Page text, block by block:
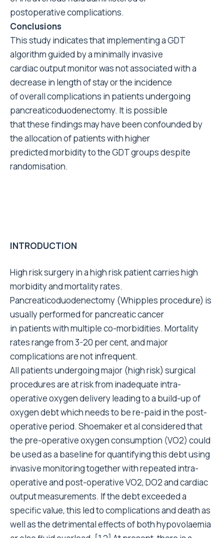
postoperative complications.
Conclusions
This study indicates that implementing a GDT
algorithm guided by a minimally invasive
cardiac output monitor was not associated with a
decrease in length of stay or the incidence
of overall complications in patients undergoing
pancreaticoduodenectomy. It is possible
that these findings may have been confounded by
the allocation of patients with higher
predicted morbidity to the GDT groups despite
randomisation.
INTRODUCTION
High risk surgery in a high risk patient carries high
morbidity and mortality rates.
Pancreaticoduodenectomy (Whipples procedure) is
usually performed for pancreatic cancer
in patients with multiple co-morbidities. Mortality
rates range from 3-20 per cent, and major
complications are not infrequent.
All patients undergoing major (high risk) surgical
procedures are at risk from inadequate intra-
operative oxygen delivery leading to a build-up of
oxygen debt which needs to be re-paid in the post-
operative period. Shoemaker et al considered that
the pre-operative oxygen consumption (VO2) could
be used as a baseline for quantifying this debt using
invasive monitoring together with repeated intra-
operative and post-operative VO2, DO2 and cardiac
output measurements. If the debt exceeded a
specific value, this led to complications and death as
well as the detrimental effects of both hypovolaemia